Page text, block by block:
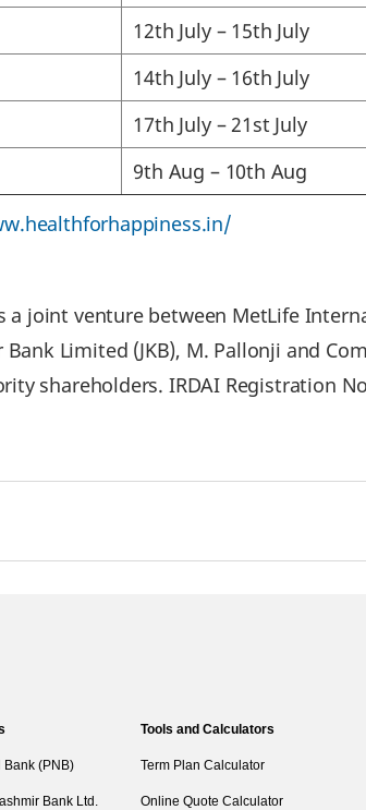
12th July – 15th July
14th July – 16th July
17th July – 21st July
9th Aug – 10th Aug
a joint venture between MetLife
Limited (JKB), M. Pallonji and
shareholders. IRDAI Registration
Bank (PNB)
Bank Ltd.
Tools and Calculators
Term Plan Calculator
Online Quote Calculator